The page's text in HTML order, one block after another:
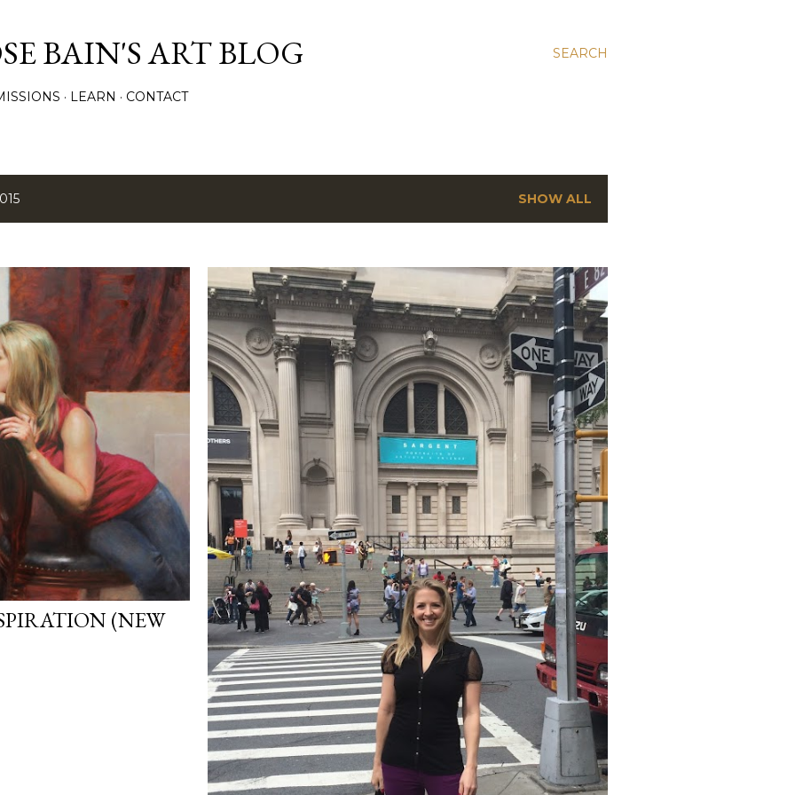
SEARCH
BAIN'S ART BLOG
LEARN CONTACT
SHOW ALL
(NEW